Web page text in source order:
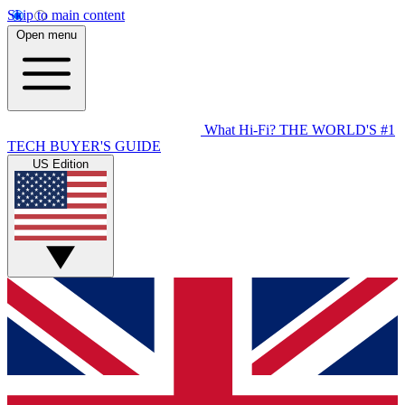
Skip to main content
Open menu
What Hi-Fi? THE WORLD'S #1
TECH BUYER'S GUIDE
US Edition